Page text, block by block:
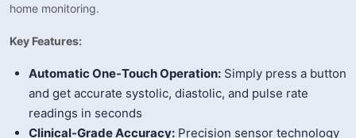
home monitoring.
Key Features:
Automatic One-Touch Operation: Simply press a button
and get accurate systolic, diastolic, and pulse rate
readings in seconds
Clinical-Grade Accuracy: Precision sensor technology